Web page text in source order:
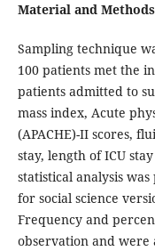
Material and
Sampling technique
100 patients met the
patients admitted to
mass index, Acute
(APACHE)-II scores,
stay, length of ICU
statistical analysis
for social science
Frequency and
observation and were